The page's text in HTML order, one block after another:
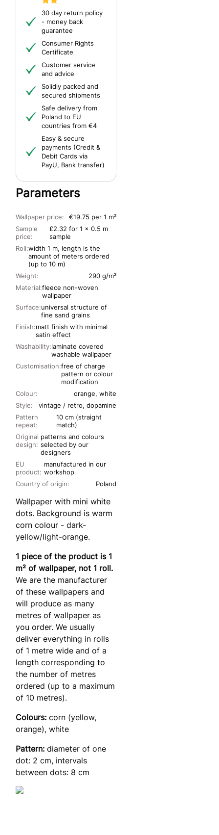
30 day return policy
- money back
guarantee
Consumer Rights
Certificate
Customer service
and advice
Solidly packed and
secured shipments
Safe delivery from
Poland to EU
countries from €4
Easy & secure
payments (Credit &
Debit Cards via
PayU, Bank transfer)
Parameters
Wallpaper price:
€19.75 per 1 m²
Sample
price:
£2.32 for 1 x 0.5 m
sample
Roll:width 1 m, length is the
amount of meters ordered
(up to 10 m)
Material:fleece non-woven
wallpaper
Surface:universal structure of
fine sand grains
Finish:matt finish with minimal
satin effect
Washability:laminate covered
washable wallpaper
Customisation:free of charge
pattern or colour
modification
Colour:
orange, white
Pattern
repeat:
10 cm (straight
match)
Original
design:
patterns and colours
selected by our
designers
EU
product:
manufactured in our
workshop
Weight: 290 g/m²
Style: vintage / retro, dopamine
Country of origin: Poland
Wallpaper with mini white
dots. Background is warm
corn colour - dark-
yellow/light-orange.
1 piece of the product is 1
m² of wallpaper, not 1 roll.
We are the manufacturer
of these wallpapers and
will produce as many
metres of wallpaper as
you order. We usually
deliver everything in rolls
of 1 metre wide and of a
length corresponding to
the number of metres
ordered (up to a maximum
of 10 metres).
Colours: corn (yellow,
orange), white
Pattern: diameter of one
dot: 2 cm, intervals
between dots: 8 cm